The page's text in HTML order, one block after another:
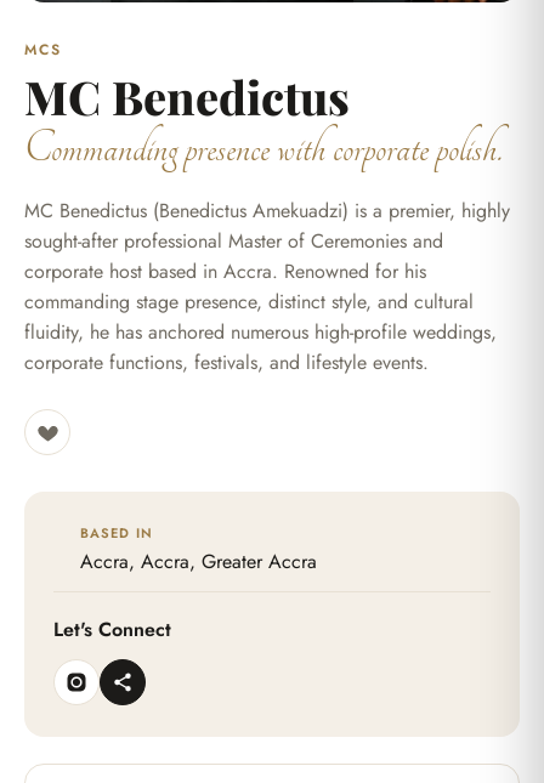
MCS
MC Benedictus
Commanding presence with corporate polish.
MC Benedictus (Benedictus Amekuadzi) is a premier, highly
sought-after professional Master of Ceremonies and
corporate host based in Accra. Renowned for his
commanding stage presence, distinct style, and cultural
fluidity, he has anchored numerous high-profile weddings,
corporate functions, festivals, and lifestyle events.
BASED IN
Accra, Accra, Greater Accra
Let's Connect